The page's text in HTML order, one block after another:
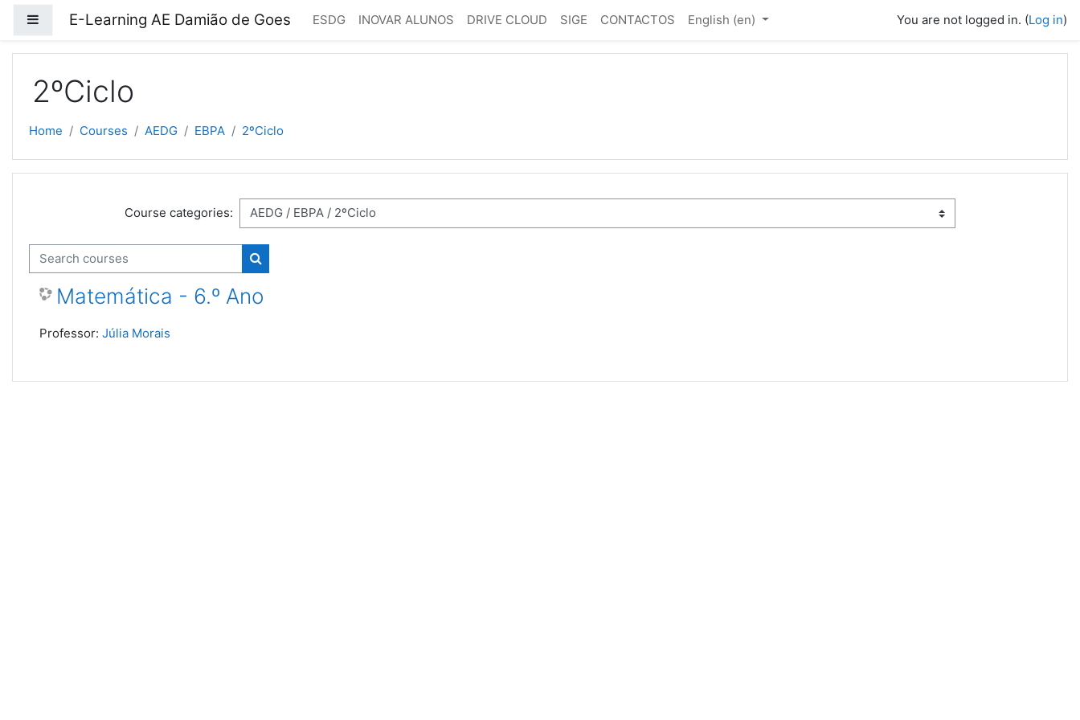
Side panel
E-Learning AE Damião de Goes ESDG INOVAR ALUNOS DRIVE CLOUD SIGE CONTACTOS English ‎(en)‎ You are not logged in. (Log in)
2ºCiclo
Home Courses AEDG EBPA 2ºCiclo
Course categories:
Search courses
Search courses
Matemática - 6.º Ano
Professor: Júlia Morais